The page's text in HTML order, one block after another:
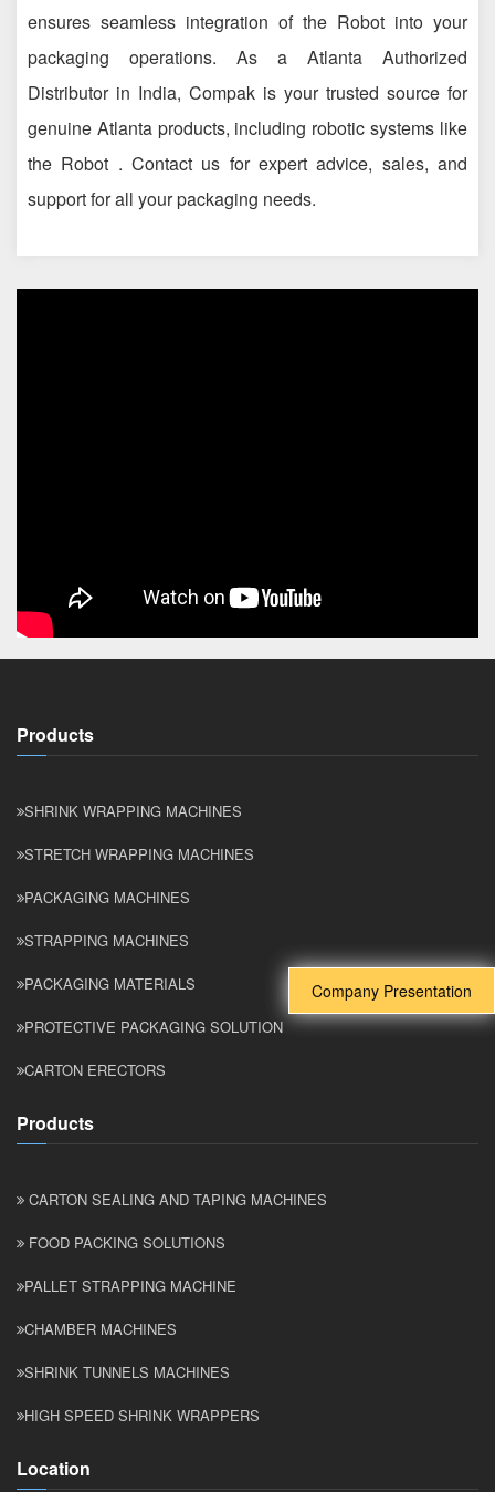
Company Presentation
ensures seamless integration of the Robot into your
packaging operations. As a Atlanta Authorized
Distributor in India, Compak is your trusted source for
genuine Atlanta products, including robotic systems like
the Robot . Contact us for expert advice, sales, and
support for all your packaging needs.
Products
SHRINK WRAPPING MACHINES
STRETCH WRAPPING MACHINES
PACKAGING MACHINES
STRAPPING MACHINES
PACKAGING MATERIALS
PROTECTIVE PACKAGING SOLUTION
CARTON ERECTORS
Products
CARTON SEALING AND TAPING MACHINES
FOOD PACKING SOLUTIONS
PALLET STRAPPING MACHINE
CHAMBER MACHINES
SHRINK TUNNELS MACHINES
HIGH SPEED SHRINK WRAPPERS
Location